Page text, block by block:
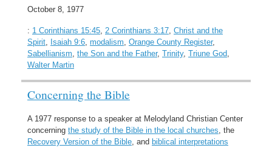
October 8, 1977
: 1 Corinthians 15:45 2 Corinthians 3:17 Christ and the
Spirit Isaiah 9:6 modalism Orange County Register,
Sabellianism the Son and the Father, Trinity, Triune God
Walter Martin
Concerning the Bible
A 1977 response to a speaker at Melodyland Christian Center
concerning the study of the Bible in the local churches, the
Recovery Version of the Bible, and biblical interpretations